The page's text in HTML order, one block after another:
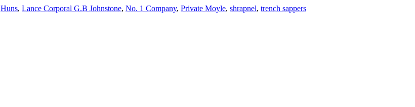
Huns, Lance Corporal G.B Johnstone, No. 1 Company, Private Moyle, shrapnel, trench sappers